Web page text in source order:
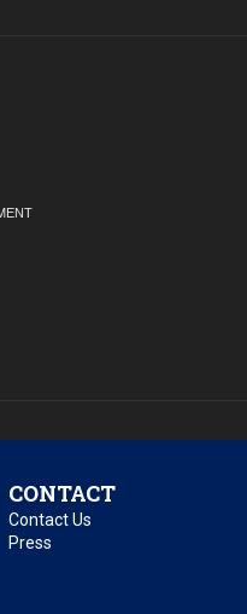
CONTACT
Contact Us
Press